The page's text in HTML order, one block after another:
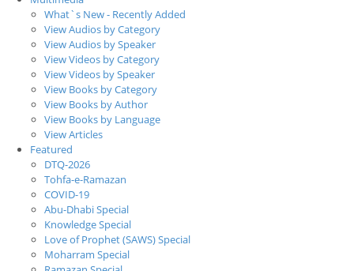
What`s New - Recently Added
View Audios by Category
View Audios by Speaker
View Videos by Category
View Videos by Speaker
View Books by Category
View Books by Author
View Books by Language
View Articles
Featured
DTQ-2026
Tohfa-e-Ramazan
COVID-19
Abu-Dhabi Special
Knowledge Special
Love of Prophet (SAWS) Special
Moharram Special